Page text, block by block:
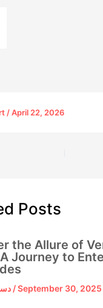
/April 22, 2026
Posts
the Allure of
Journey to
/September 30, 2025